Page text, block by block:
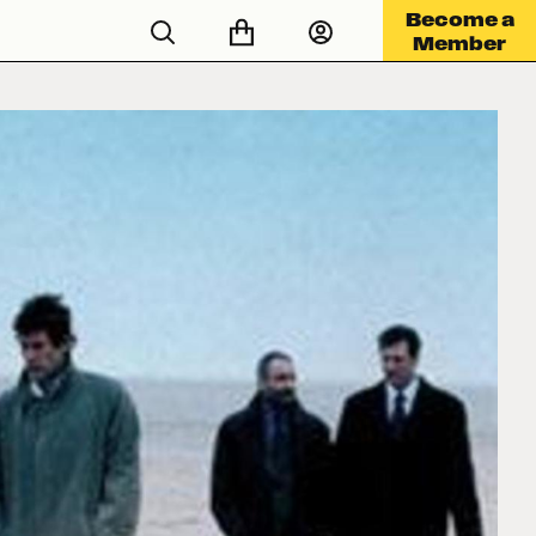
Become a
Member